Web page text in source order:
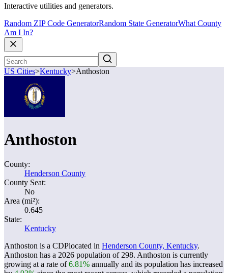
Interactive utilities and generators.
Random ZIP Code GeneratorRandom State GeneratorWhat County
Am I In?
US Cities>Kentucky>Anthoston
Anthoston
County:
Henderson County
County Seat:
No
Area (mi²):
0.645
State:
Kentucky
Anthoston is a CDPlocated in Henderson County, Kentucky.
Anthoston has a 2026 population of 298. Anthoston is currently
growing at a rate of6.81% annually and its population has increased